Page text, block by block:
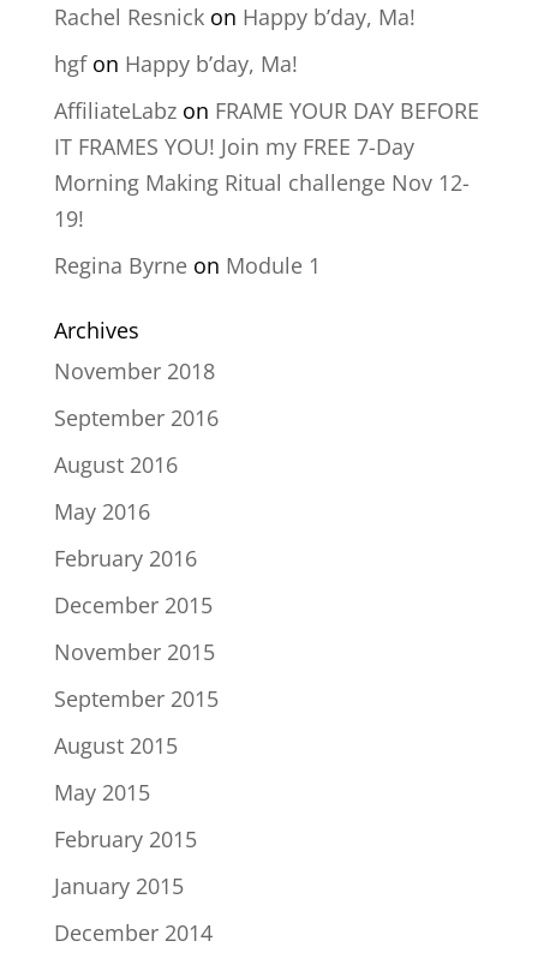
Rachel Resnickon Happy b’day, Ma!
hgfon Happy b’day, Ma!
AffiliateLabzon FRAME YOUR DAY BEFORE
IT FRAMES YOU! Join my FREE 7-Day
Morning Making Ritual challenge Nov 12-
19!
Regina Byrneon Module 1
Archives
November 2018
September 2016
August 2016
May 2016
February 2016
December 2015
November 2015
September 2015
August 2015
May 2015
February 2015
January 2015
December 2014